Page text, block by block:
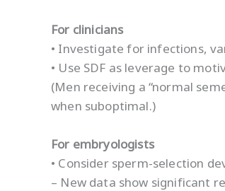
For clinicians
• Investigate for infections,
• Use SDF as leverage to
(Men receiving a “normal
when suboptimal.)
For embryologists
• Consider sperm-selection
– New data show significant